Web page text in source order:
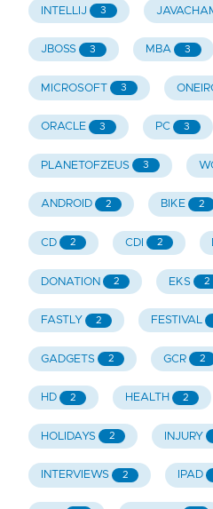
INTELLIJ 3
JBOSS 3 MBA 3
MICROSOFT 3
ORACLE 3 PC 3
PLANETOFZEUS 3
ANDROID 2 BIKE 2
CD 2 CDI 2
DONATION 2 EKS 2
FASTLY 2 FESTIVAL
GADGETS 2 GCR 2
HD 2 HEALTH 2
HOLIDAYS 2 INJURY
INTERVIEWS 2 IPAD